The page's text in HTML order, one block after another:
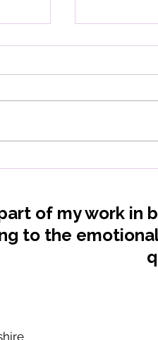
of my work in
to the